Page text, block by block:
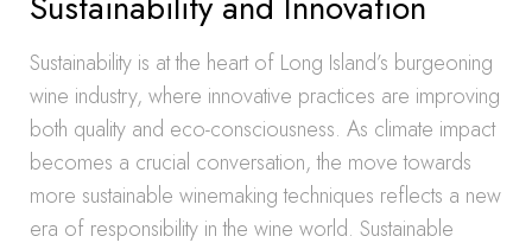
Sustainability is at the heart of Long Island’s burgeoning
wine industry, where innovative practices are improving
both quality and eco-consciousness. As climate impact
becomes a crucial conversation, the move towards
more sustainable winemaking techniques reflects a new
era of responsibility in the wine world. Sustainable